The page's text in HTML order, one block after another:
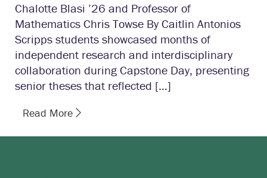
Chalotte Blasi ’26 and Professor of
Mathematics Chris Towse By Caitlin Antonios
Scripps students showcased months of
independent research and interdisciplinary
collaboration during Capstone Day, presenting
senior theses that reflected […]
Read More